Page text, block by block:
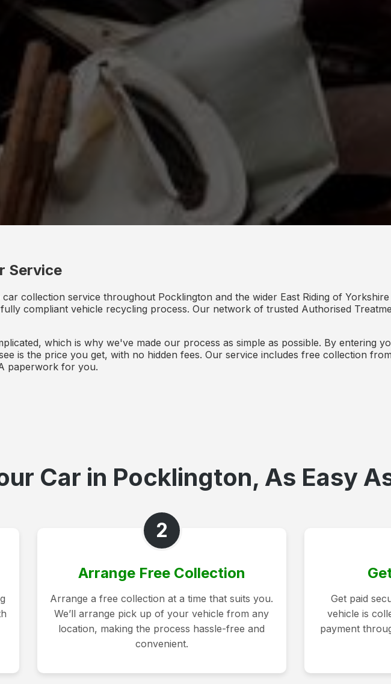
Service
collection service throughout Pocklington and the wider East Riding of
compliant vehicle recycling process. Our network of trusted Authorised
which is why we've made our process as simple as possible. By entering
is the price you get, with no hidden fees. Our service includes free collection
paperwork for you.
Car in Pocklington, As Easy
2
Arrange Free Collection
Arrange a free collection at a time that suits you.
We’ll arrange pick up of your vehicle from any
location, making the process hassle-free and
convenient.
Get paid
vehicle is
payment